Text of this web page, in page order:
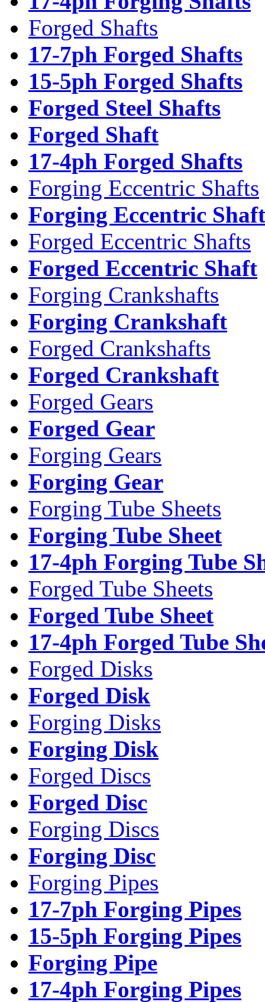
Forged Shafts
17-7ph Forged Shafts
15-5ph Forged Shafts
Forged Steel Shafts
Forged Shaft
17-4ph Forged Shafts
Forging Eccentric Shafts
Forging Eccentric Shaft
Forged Eccentric Shafts
Forged Eccentric Shaft
Forging Crankshafts
Forging Crankshaft
Forged Crankshafts
Forged Crankshaft
Forged Gears
Forged Gear
Forging Gears
Forging Gear
Forging Tube Sheets
Forging Tube Sheet
17-4ph Forging Tube
Forged Tube Sheets
Forged Tube Sheet
17-4ph Forged Tube
Forged Disks
Forged Disk
Forging Disks
Forging Disk
Forged Discs
Forged Disc
Forging Discs
Forging Disc
Forging Pipes
17-7ph Forging Pipes
15-5ph Forging Pipes
Forging Pipe
17-4ph Forging Pipes